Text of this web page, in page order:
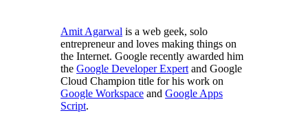
Amit Agarwal is a web geek, solo
entrepreneur and loves making things on
the Internet. Google recently awarded him
the Google Developer Expertand Google
Cloud Champion title for his work on
Google Workspace and Google Apps
Script.